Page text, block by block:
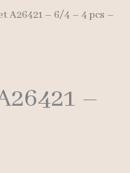
A26421 – 6/4 – 4 pcs –
–